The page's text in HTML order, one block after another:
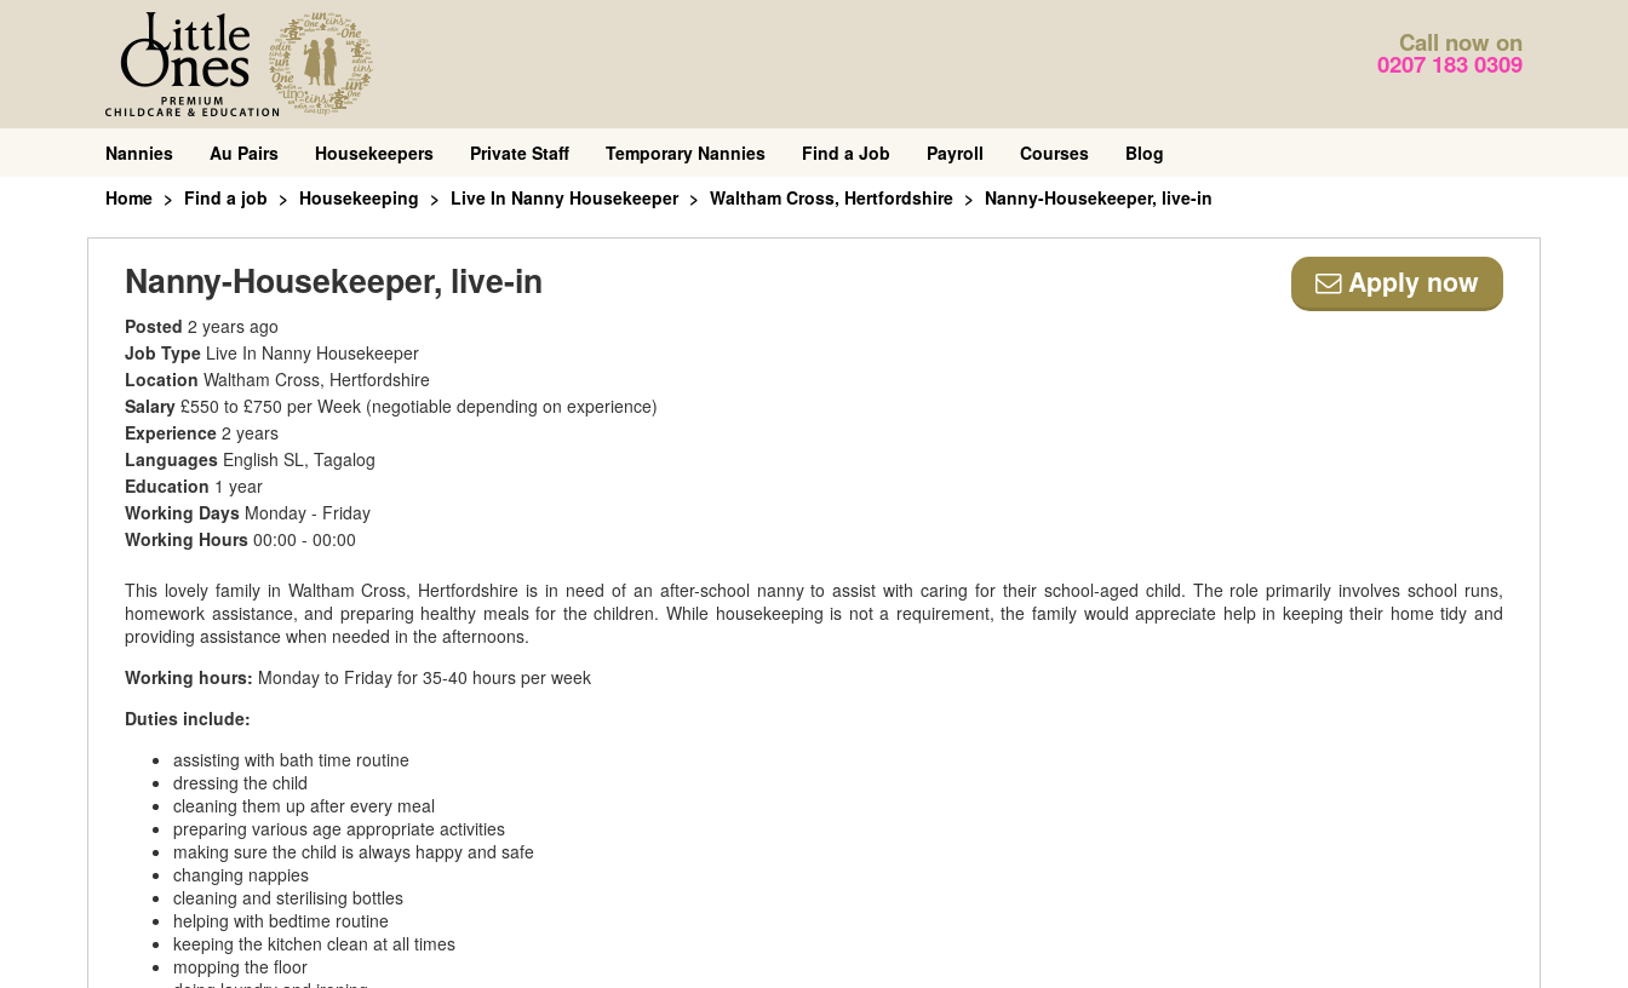
Call now on
0207 183 0309
Nannies Au Pairs Housekeepers Private Staff Temporary Nannies Find a Job Payroll Courses
Blog
Home
Find a job Housekeeping Live In Nanny Housekeeper Waltham Cross, Hertfordshire Nanny-Housekeeper, live-in
Nanny-Housekeeper, live-in Apply now
Posted 2 years ago
Job Type Live In Nanny Housekeeper
Location Waltham Cross, Hertfordshire
Salary £550 to £750 per Week (negotiable depending on experience)
Experience 2 years
Languages English SL, Tagalog
Education 1 year
Working Days Monday - Friday
Working Hours 00:00 - 00:00
This lovely family in Waltham Cross, Hertfordshire is in need of an after-school nanny to assist with caring for their school-aged child. The role primarily involves school runs,
homework assistance, and preparing healthy meals for the children. While housekeeping is not a requirement, the family would appreciate help in keeping their home tidy and
providing assistance when needed in the afternoons.
Working hours: Monday to Friday for 35-40 hours per week
Duties include:
assisting with bath time routine
dressing the child
cleaning them up after every meal
preparing various age appropriate activities
making sure the child is always happy and safe
changing nappies
cleaning and sterilising bottles
helping with bedtime routine
keeping the kitchen clean at all times
mopping the floor